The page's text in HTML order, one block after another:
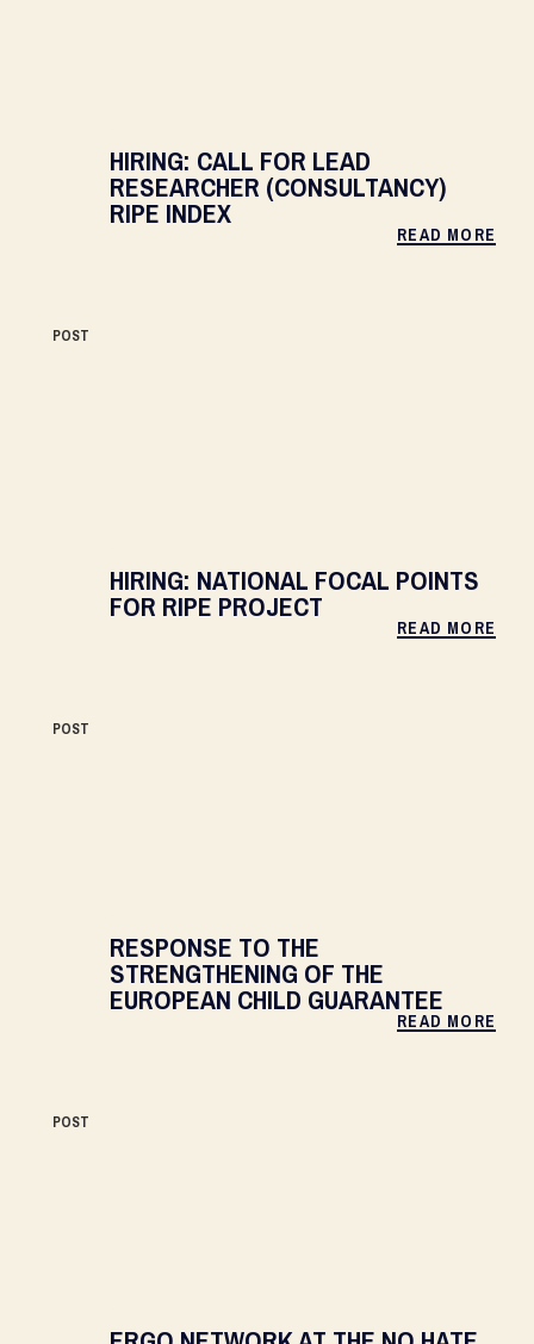
HIRING: CALL FOR LEAD
RESEARCHER (CONSULTANCY)
RIPE INDEX
READ MORE
POST
HIRING: NATIONAL FOCAL POINTS
FOR RIPE PROJECT
READ MORE
POST
RESPONSE TO THE
STRENGTHENING OF THE
EUROPEAN CHILD GUARANTEE
READ MORE
POST